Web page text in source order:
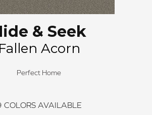
& Seek
Fallen Acorn
Perfect Home
COLORS AVAILABLE